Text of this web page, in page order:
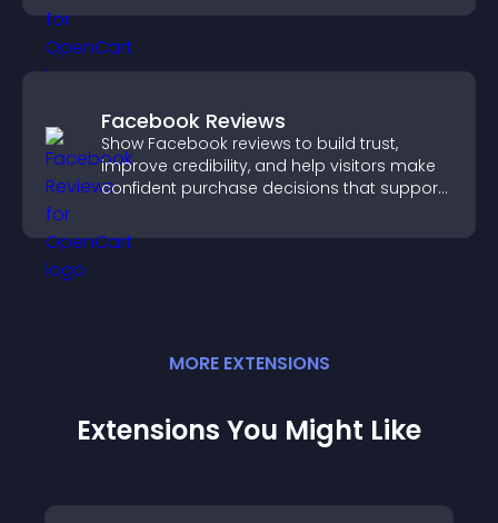
Facebook Reviews
Show Facebook reviews to build trust,
improve credibility, and help visitors make
confident purchase decisions that support
MORE EXTENSIONS
Extensions You Might Like